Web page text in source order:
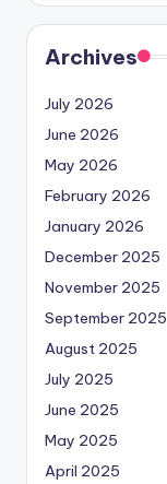
Archives
July 2026
June 2026
May 2026
February 2026
January 2026
December 2025
November 2025
September 2025
August 2025
July 2025
June 2025
May 2025
April 2025